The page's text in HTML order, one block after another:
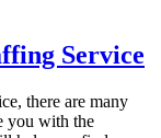
Service
there are many
you with the